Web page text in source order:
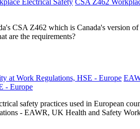
CSA Z462 which is Canada's version
are the requirements?
- Europe
safety practices used in European
- EAWR, UK Health and Safety